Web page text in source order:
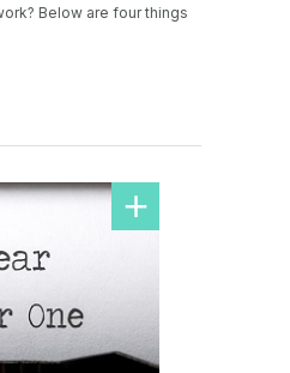
Below are four things